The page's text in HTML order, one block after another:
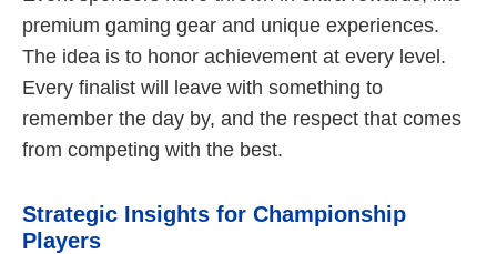
premium gaming gear and unique experiences.
The idea is to honor achievement at every level.
Every finalist will leave with something to
remember the day by, and the respect that comes
from competing with the best.
Strategic Insights for Championship
Players